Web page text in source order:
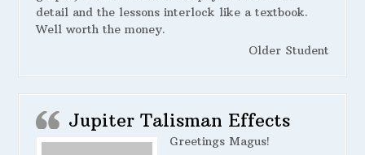
detail and the lessons interlock like a textbook.
Well worth the money.
Older Student
Jupiter Talisman Effects
Greetings Magus!